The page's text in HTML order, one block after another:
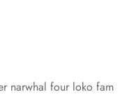
narwhal four loko fam